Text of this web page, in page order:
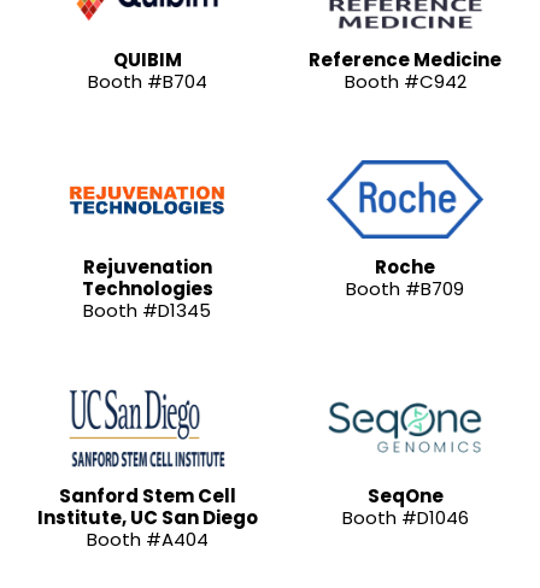
QUIBIM
Booth #B704
Reference Medicine
Booth #C942
Rejuvenation
Technologies
Booth #D1345
Roche
Booth #B709
Sanford Stem Cell
Institute, UC San Diego
Booth #A404
SeqOne
Booth #D1046